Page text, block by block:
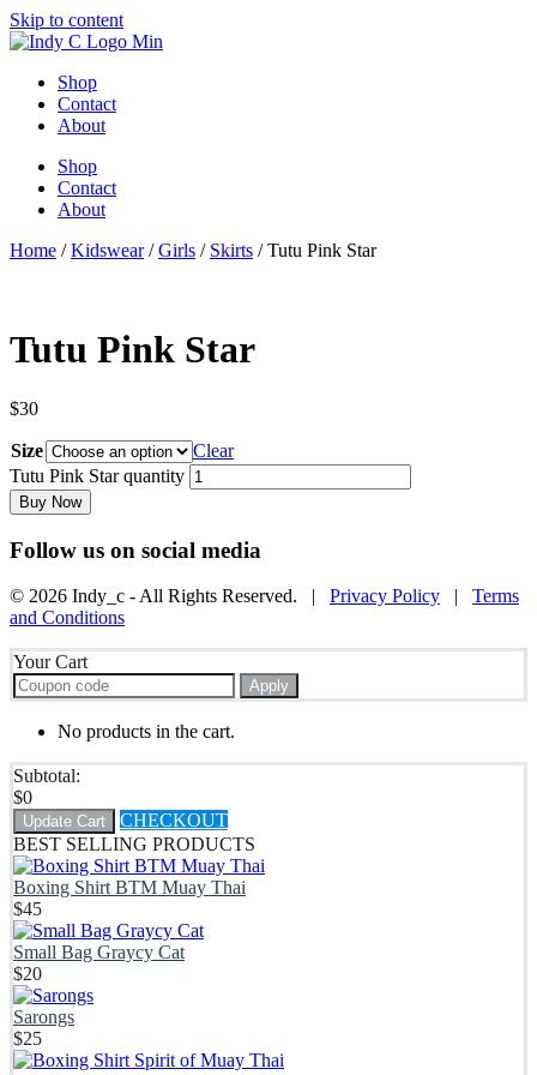
Skip to content
Shop
Contact
About
Shop
Contact
About
Home /Kidswear/Girls / Skirts / Tutu Pink Star
Tutu Pink Star
$30
Size
Clear
Tutu Pink Star quantity
Buy Now
Follow us on social media
© 2026 Indy_c - All Rights Reserved. | Privacy Policy | Terms
and Conditions
Your Cart
Apply
No products in the cart.
Subtotal:
$0
Update Cart
CHECKOUT
BEST SELLING PRODUCTS
Boxing Shirt BTM Muay Thai
$45
Small Bag Graycy Cat
$20
Sarongs
$25